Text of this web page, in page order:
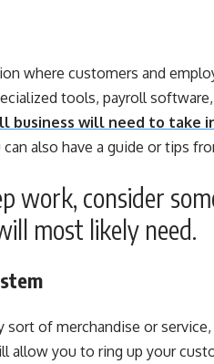
where customers and
tools, payroll
business will need to take
also have a guide or tips
work, consider
most likely need.
sort of merchandise or
allow you to ring up your